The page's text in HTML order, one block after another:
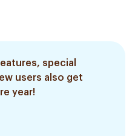
special
users also get
year!